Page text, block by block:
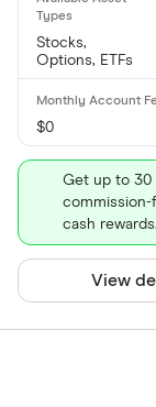
Stocks,
Options, ETFs
$0
Get up to 30
commission-
cash rewards.
View